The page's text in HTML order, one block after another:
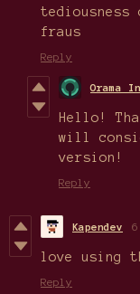
fraus
Reply
Orama
Hello!
will
version!
Reply
Kapendev
love using
Reply